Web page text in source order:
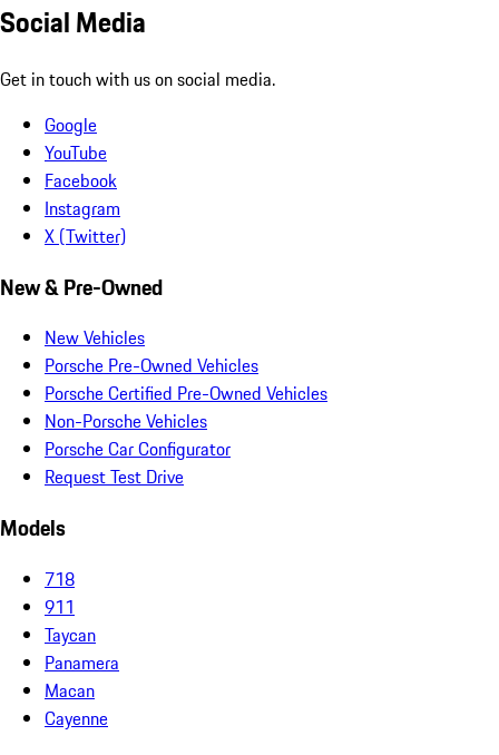
Social Media
Get in touch with us on social media.
Google
YouTube
Facebook
Instagram
X (Twitter)
New & Pre-Owned
New Vehicles
Porsche Pre-Owned Vehicles
Porsche Certified Pre-Owned Vehicles
Non-Porsche Vehicles
Porsche Car Configurator
Request Test Drive
Models
718
911
Taycan
Panamera
Macan
Cayenne